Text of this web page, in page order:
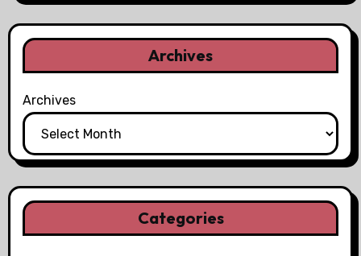
Archives
Archives
Categories